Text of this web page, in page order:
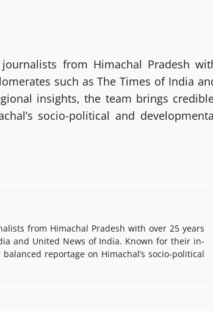
from Himachal Pradesh
such as The Times of India
insights, the team brings
socio-political and
from Himachal Pradesh with over 25 years
and United News of India. Known for their in-
reportage on Himachal’s socio-political